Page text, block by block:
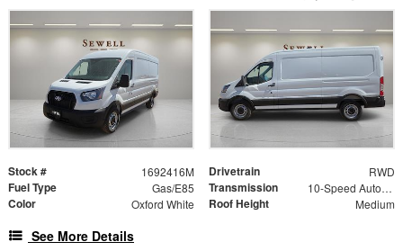
Stock # 1692416M Drivetrain RWD
Fuel Type Gas/E85 Transmission 10-Speed Automatic with Overdrive
Color Oxford White Roof Height Medium
See More Details